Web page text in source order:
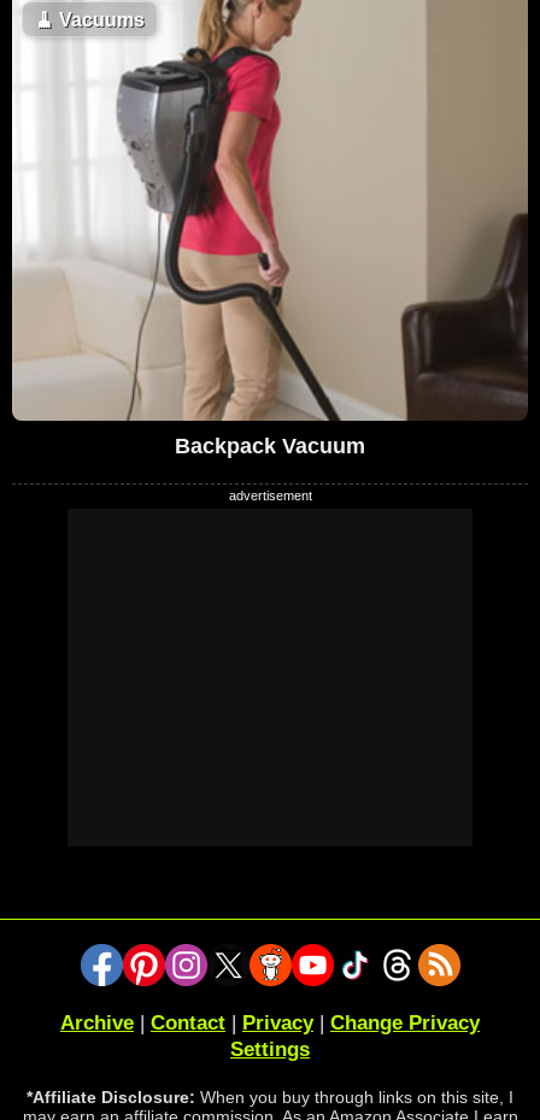
🧹 Vacuums
Backpack Vacuum
Archive Contact Privacy| Change Privacy
Settings
*Affiliate Disclosure: When you buy through links on this site, I